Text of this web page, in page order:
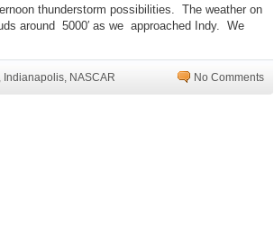
thunderstorm possibilities. The weather on
around 5000′ as we approached Indy. We
, Indianapolis, NASCAR No Comments